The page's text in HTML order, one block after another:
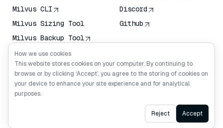
Milvus CLI
Milvus Sizing Tool
Milvus Backup Tool
Vector Transport
Service (VTS)
Deep Searcher
Claude Context
Discord
Github
Ask AI
How we use cookies
This website stores cookies on your computer. By continuing to
browse or by clicking ‘Accept’, you agree to the storing of cookies on
your device to enhance your site experience and for analytical
purposes.
Reject Accept